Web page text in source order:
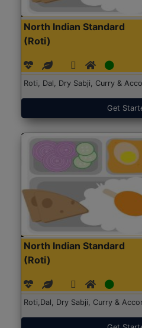
North Indian Standard
(Roti)
Roti, Dal, Dry Sabji, Curry &
Get
North Indian Standard
(Roti)
Roti,Dal, Dry Sabji, Curry &